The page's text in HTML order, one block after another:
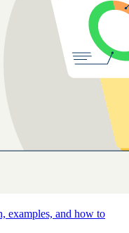
examples, and how to